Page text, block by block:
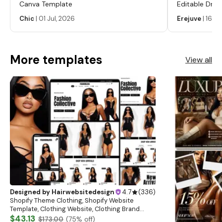
and we will get back to you within 24 hours. Learn more
Canva Template
Chic| 01 Jul, 2026
Editable
Labels,
Labels,
Erejuve|16
More templates View all
Designed by Hairwebsitedesign 4.7 (336)
Shopify Theme Clothing, Shopify Website
Template, Clothing Website, Clothing Brand
Website, Shopify Store Design, Shopify theme
$43.13 $173.00 (75% off)